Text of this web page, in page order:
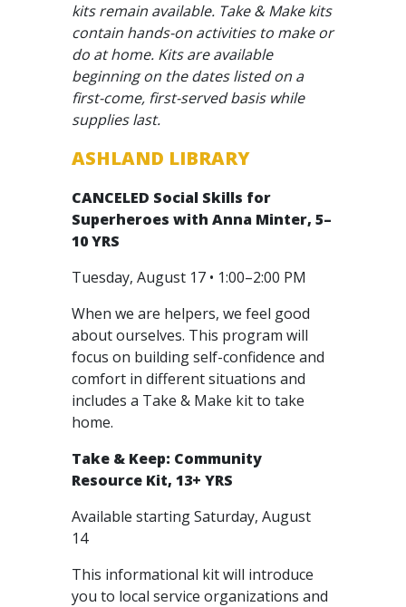
kits remain available. Take & Make kits
contain hands-on activities to make or
do at home. Kits are available
beginning on the dates listed on a
first-come, first-served basis while
supplies last.
ASHLAND LIBRARY
CANCELED Social Skills for
Superheroes with Anna Minter, 5–
10 YRS
Tuesday, August 17 • 1:00–2:00 PM
When we are helpers, we feel good
about ourselves. This program will
focus on building self-confidence and
comfort in different situations and
includes a Take & Make kit to take
home.
Take & Keep: Community
Resource Kit, 13+ YRS
Available starting Saturday, August
14
This informational kit will introduce
you to local service organizations and